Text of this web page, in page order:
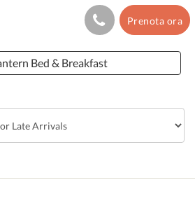
Prenota ora
Bed & Breakfast